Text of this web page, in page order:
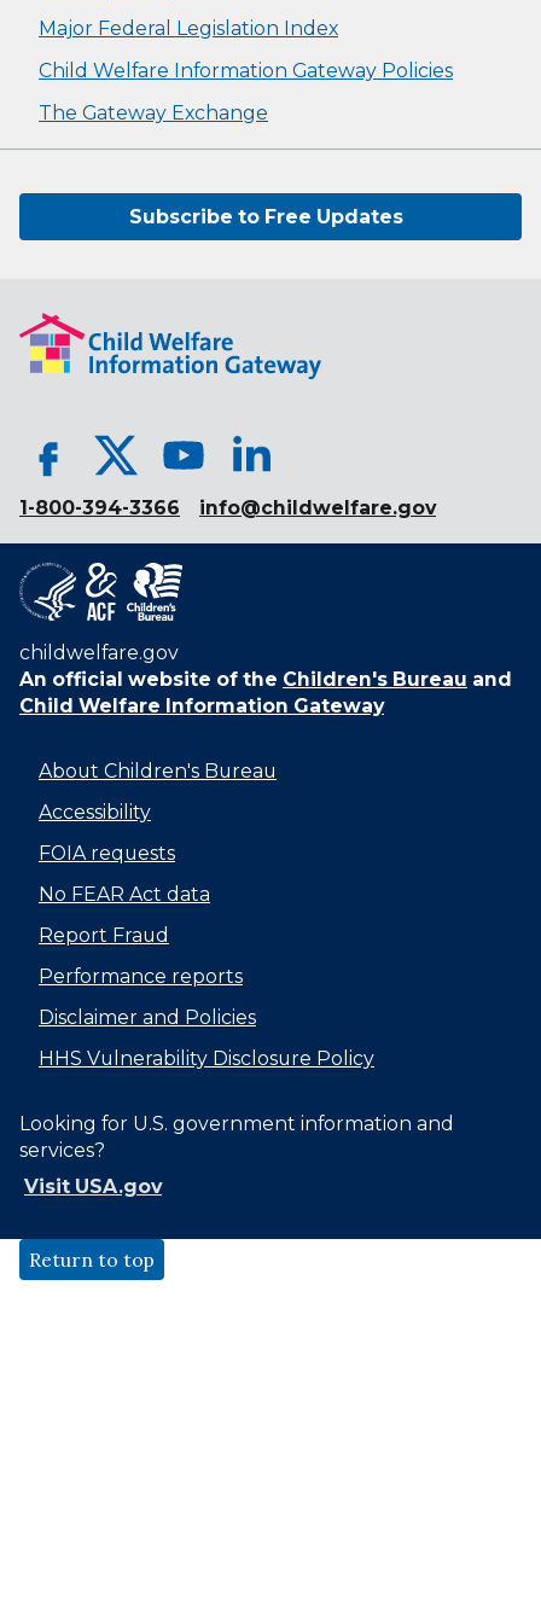
Major Federal Legislation Index
Child Welfare Information Gateway Policies
The Gateway Exchange
Subscribe to Free Updates
1-800-394-3366 info@childwelfare.gov
childwelfare.gov
An official website of the Children's Bureau and
Child Welfare Information Gateway
About Children's Bureau
Accessibility
FOIA requests
No FEAR Act data
Report Fraud
Performance reports
Disclaimer and Policies
HHS Vulnerability Disclosure Policy
Looking for U.S. government information and
services?
Visit USA.gov
Return to top